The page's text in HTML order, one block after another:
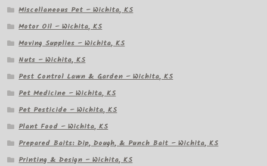
Miscellaneous Pet – Wichita, KS
Motor Oil – Wichita, KS
Moving Supplies – Wichita, KS
Nuts – Wichita, KS
Pest Control Lawn & Garden – Wichita, KS
Pet Medicine – Wichita, KS
Pet Pesticide – Wichita, KS
Plant Food – Wichita, KS
Prepared Baits: Dip, Dough, & Punch Bait – Wichita, KS
Printing & Design – Wichita, KS